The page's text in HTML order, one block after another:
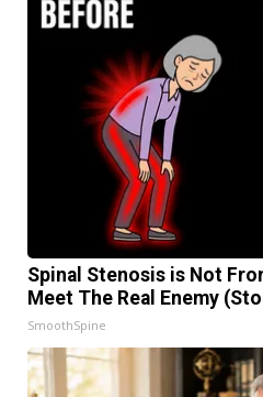
Spinal Stenosis is Not
Meet The Real Enemy
SmoothSpine